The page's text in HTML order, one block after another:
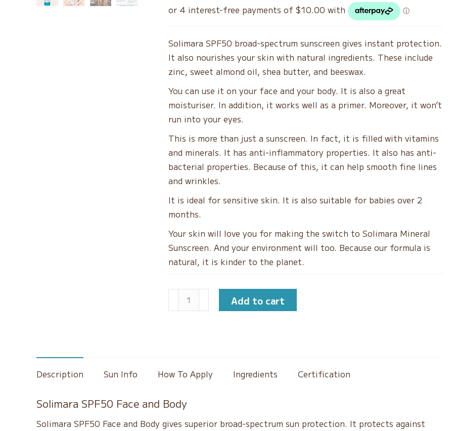
$50.00.$40.00.
Solimara SPF50 broad-spectrum sunscreen gives instant protection.
It also nourishes your skin with natural ingredients. These include
zinc, sweet almond oil, shea butter, and beeswax.
You can use it on your face and your body. It is also a great
moisturiser. In addition, it works well as a primer. Moreover, it won’t
run into your eyes.
This is more than just a sunscreen. In fact, it is filled with vitamins
and minerals. It has anti-inflammatory properties. It also has anti-
bacterial properties. Because of this, it can help smooth fine lines
and wrinkles.
It is ideal for sensitive skin. It is also suitable for babies over 2
months.
Your skin will love you for making the switch to Solimara Mineral
Sunscreen. And your environment will too. Because our formula is
natural, it is kinder to the planet.
SPF50
Natural
Add to cart
Description Sun Info How To Apply Ingredients Certification
Solimara SPF50 Face and Body
Solimara SPF50 Face and Body gives superior broad-spectrum sun protection. It protects against